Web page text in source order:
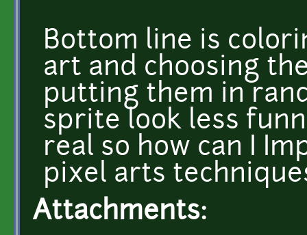
Bottom line is
art and choosing
putting them in
sprite look less
real so how can I
pixel arts
Attachments: